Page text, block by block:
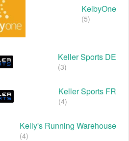
KelbyOne
(5)
Keller Sports DE
(3)
Keller Sports FR
(4)
Kelly's Running Warehouse
(4)